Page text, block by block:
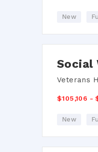
New
Social
Veterans
$105,106 -
New